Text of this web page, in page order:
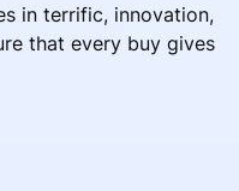
in terrific, innovation,
that every buy gives